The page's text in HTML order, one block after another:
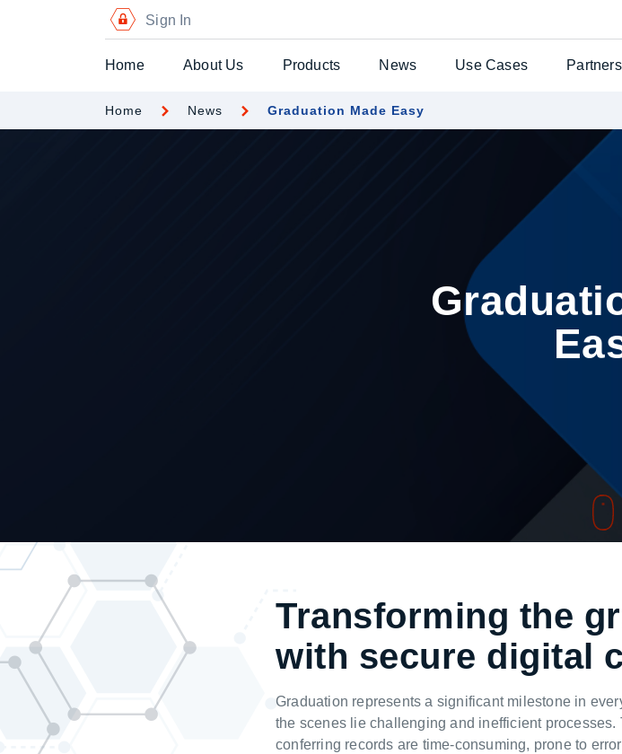
Sign In
Home About Us Products
Digital Certificates Solution
Secure Gift Vouchers
News Use Cases Partners
Home News Graduation Made Easy
Transforming the
with secure digital
Graduation represents a significant milestone in
the scenes lie challenging and inefficient
conferring records are time-consuming, prone to